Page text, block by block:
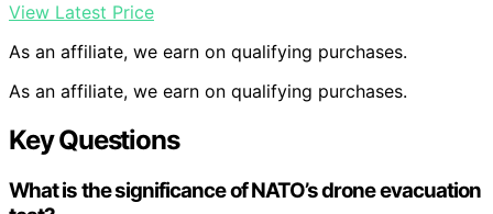
View Latest Price
As an affiliate, we earn on qualifying purchases.
As an affiliate, we earn on qualifying purchases.
Key Questions
What is the significance of NATO’s drone evacuation